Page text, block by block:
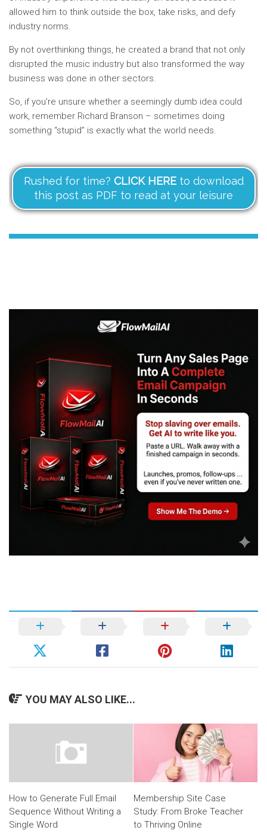
allowed him to think outside the box, take risks, and defy
industry norms.
By not overthinking things, he created a brand that not only
disrupted the music industry but also transformed the way
business was done in other sectors.
So, if you’re unsure whether a seemingly dumb idea could
work, remember Richard Branson – sometimes doing
something “stupid” is exactly what the world needs.
Rushed for time? CLICK HEREto download
this post as PDF to read at your leisure
YOU MAY ALSO LIKE...
How to Generate Full Email
Sequence Without Writing a
Single Word
Membership Site Case
Study: From Broke Teacher
to Thriving Online